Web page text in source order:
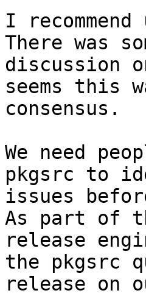
I
There was
discussion
seems this
consensus.
We need
pkgsrc to
issues
As part of
release
the pkgsrc
release on